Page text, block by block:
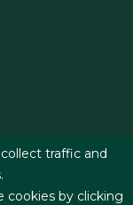
traffic and
cookies by clicking